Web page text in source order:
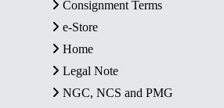
Consignment Terms
e-Store
Home
Legal Note
NGC, NCS and PMG